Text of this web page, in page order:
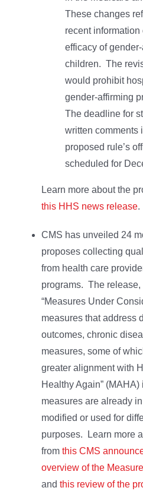
These changes
recent information
efficacy of
children. The
would prohibit
gender-affirming
The deadline for
written comments
proposed rule’s
scheduled for
Learn more about the
this HHS news release.
CMS has unveiled 24
proposes collecting
from health care
programs. The
“Measures Under
measures that address
outcomes, chronic
measures, some of
greater alignment with
Healthy Again”
measures are already
modified or used for
purposes. Learn more
from this CMS
overview of the
and this review of the